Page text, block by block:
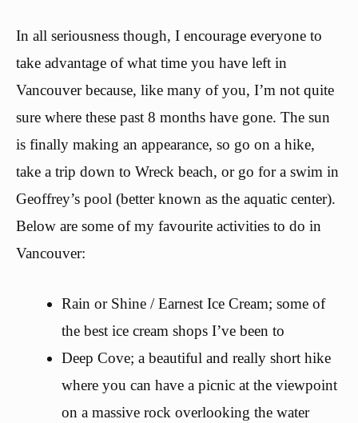
In all seriousness though, I encourage everyone to
take advantage of what time you have left in
Vancouver because, like many of you, I’m not quite
sure where these past 8 months have gone. The sun
is finally making an appearance, so go on a hike,
take a trip down to Wreck beach, or go for a swim in
Geoffrey’s pool (better known as the aquatic center).
Below are some of my favourite activities to do in
Vancouver:
Rain or Shine / Earnest Ice Cream; some of
the best ice cream shops I’ve been to
Deep Cove; a beautiful and really short hike
where you can have a picnic at the viewpoint
on a massive rock overlooking the water